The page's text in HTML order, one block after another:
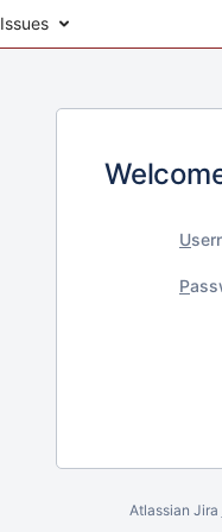
Issues
U
P
Atlassian Jira